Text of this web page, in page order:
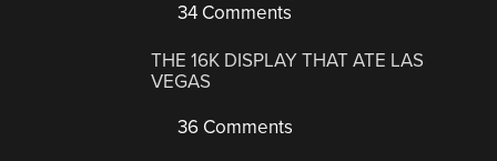
34 Comments
THE 16K DISPLAY THAT ATE LAS
VEGAS
36 Comments